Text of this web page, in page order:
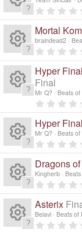
n
ic
o
n
c
e
ic
o
n
o
ur
c
e
ic
o
n
s
o
ur
c
e
ic
o
n
R
e
s
o
ur
c
e
ic
o
n
R
e
s
o
ur
c
e
ic
Mortal
braindead2
R
e
s
o
ur
c
Hyper
Final
Mr Q? Beats
R
e
s
o
Hyper
Mr Q? Beats
R
e
Dragons
Kingherb
Asterix
Belavi Beats of